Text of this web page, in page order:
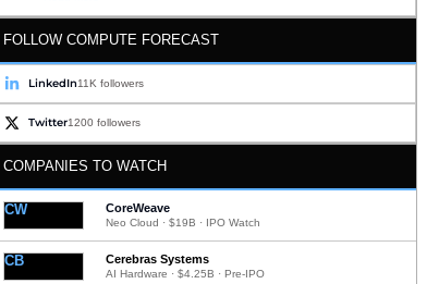
FOLLOW COMPUTE FORECAST
LinkedIn11K followers
Twitter1200 followers
COMPANIES TO WATCH
CW CoreWeave
Neo Cloud · $19B · IPO Watch
CB Cerebras Systems
AI Hardware · $4.25B · Pre-IPO